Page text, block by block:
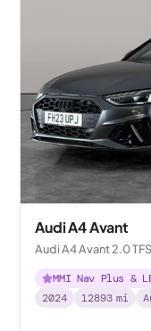
Audi A4 Avant
Audi A4 Avant 2.0
[Comfort+Sound]
MMI Nav Plus &
2024
12893 mi